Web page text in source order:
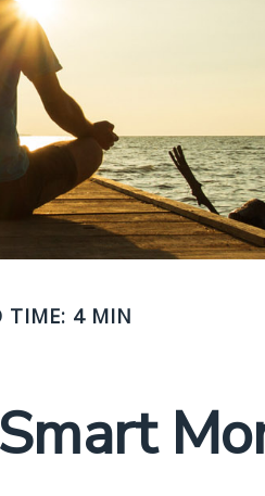
TIME: 4 MIN